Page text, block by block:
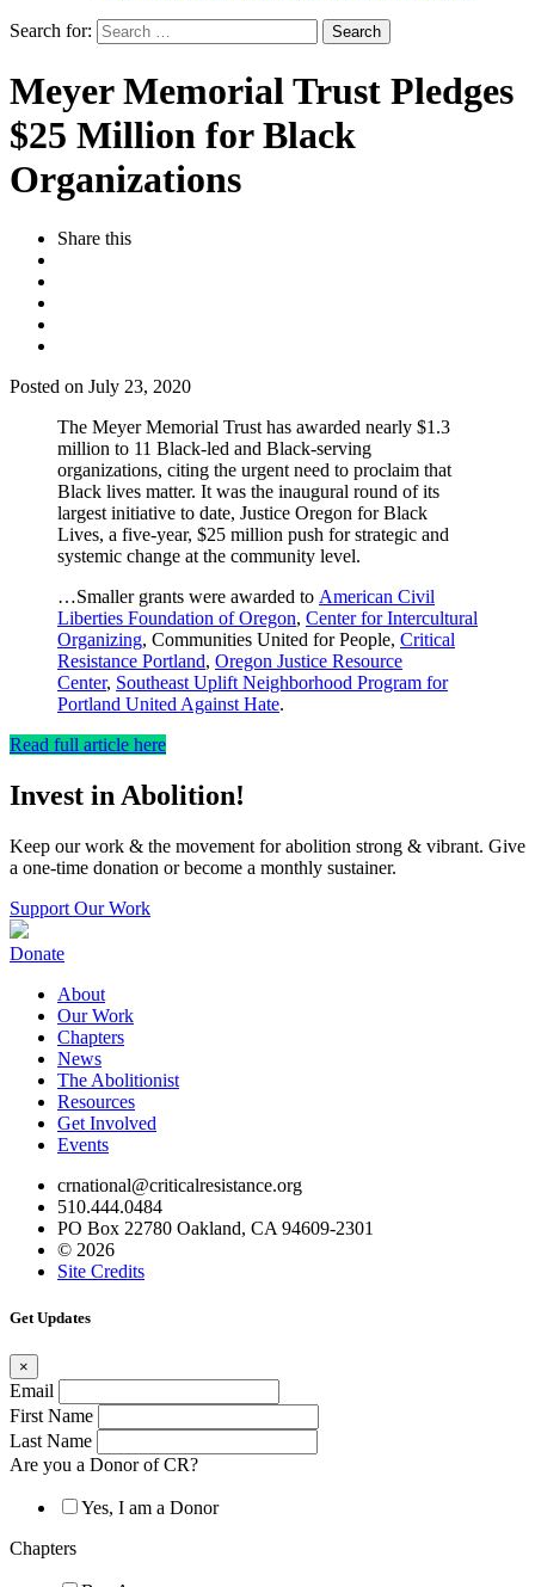
Search for:
Meyer Memorial Trust Pledges
$25 Million for Black
Organizations
Share this
Posted on July 23, 2020
The Meyer Memorial Trust has awarded nearly $1.3
million to 11 Black-led and Black-serving
organizations, citing the urgent need to proclaim that
Black lives matter. It was the inaugural round of its
largest initiative to date, Justice Oregon for Black
Lives, a five-year, $25 million push for strategic and
systemic change at the community level.
…Smaller grants were awarded to American Civil
Liberties Foundation of Oregon, Center for Intercultural
Organizing, Communities United for People, Critical
Resistance Portland, Oregon Justice Resource
Center, Southeast Uplift Neighborhood Program for
Portland United Against Hate.
Read full article here
Invest in Abolition!
Keep our work & the movement for abolition strong & vibrant. Give
a one-time donation or become a monthly sustainer.
Support Our Work
Donate
About
Our Work
Chapters
News
The Abolitionist
Resources
Get Involved
Events
crnational@criticalresistance.org
510.444.0484
PO Box 22780 Oakland, CA 94609-2301
© 2026
Site Credits
Get Updates
×
Email
First Name
Last Name
Are you a Donor of CR?
Yes, I am a Donor
Chapters